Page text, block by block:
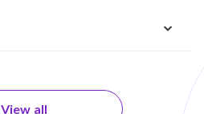
View all